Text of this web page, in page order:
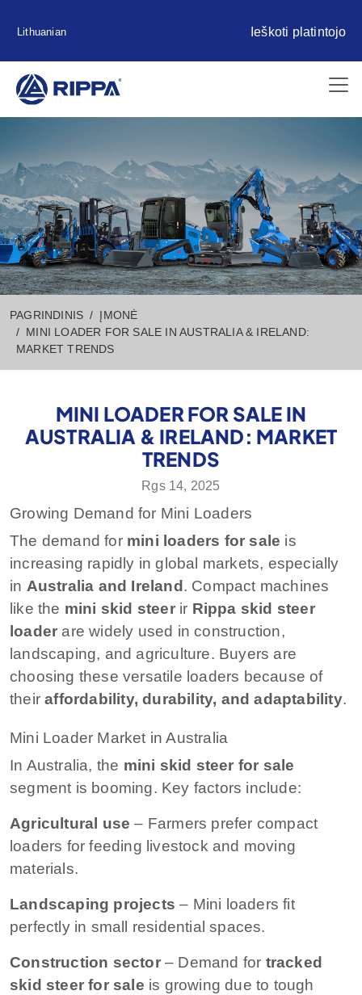
Lithuanian Ieškoti platintojo
PAGRINDINIS
ĮMONĖ
MINI LOADER FOR SALE IN AUSTRALIA & IRELAND:
MARKET TRENDS
MINI LOADER FOR SALE IN
AUSTRALIA & IRELAND: MARKET
TRENDS
Rgs 14, 2025
Growing Demand for Mini Loaders
The demand for mini loaders for sale is
increasing rapidly in global markets, especially
in Australia and Ireland . Compact machines
like the mini skid steerir Rippa skid steer
loader are widely used in construction,
landscaping, and agriculture. Buyers are
choosing these versatile loaders because of
theiraffordability, durability, and adaptability.
Mini Loader Market in Australia
In Australia, the mini skid steer for sale
segment is booming. Key factors include:
Agricultural use – Farmers prefer compact
loaders for feeding livestock and moving
materials.
Landscaping projects – Mini loaders fit
perfectly in small residential spaces.
Construction sector– Demand for tracked
skid steer for sale is growing due to tough